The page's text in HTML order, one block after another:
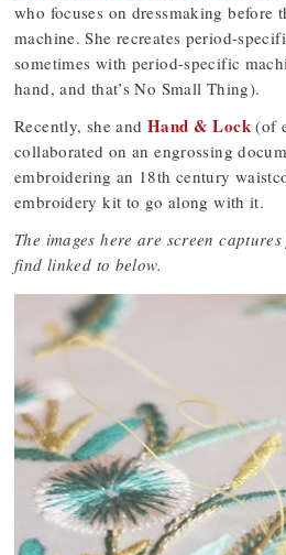
who focuses on dressmaking before
machine. She recreates period-
sometimes with period-specific
hand, and that’s No Small Thing).
Recently, she and Hand & Lock(of
collaborated on an engrossing
embroidering an 18th century
embroidery kit to go along with it.
The images here are screen
find linked to below.